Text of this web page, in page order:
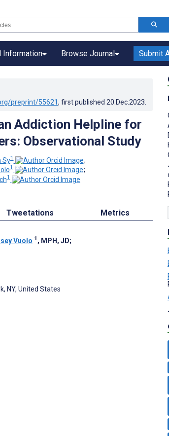
Information Browse Journal Submit
preprint/55621, first published 20.Dec.2023
Addiction Helpline for
Observational Study
Sy1
;
1
;
1
Tweetations Metrics
Vuolo 1 , MPH, JD;
NY, United States